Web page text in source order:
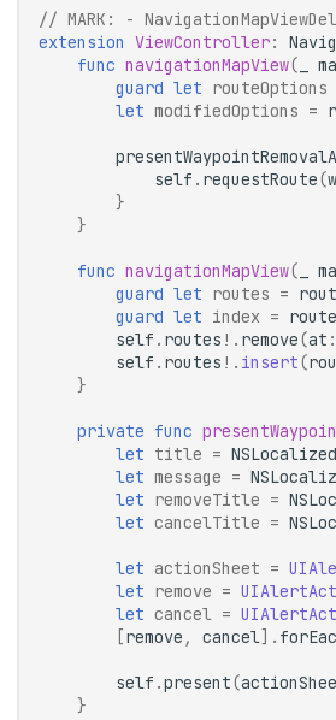
// MARK:
-
extension ViewController:
func navigationMapView(
guard let routeOptions
let modifiedOptions =
self . requestRoute(
}
}
func navigationMapView(
guard let routes =
guard let index =
self . routes !. remove(at :
self . routes !. insert(
}
private func
let title =
let message =
let removeTitle =
let cancelTitle =
let actionSheet =
let remove =
let cancel =
remove , cancel ].
self .present(
}